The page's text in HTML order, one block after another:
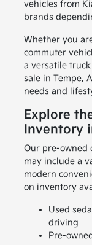
vehicles from
brands
Whether you
commuter
a versatile
sale in Tempe,
needs and
Explore
Inventory
Our pre-owned
may include a
modern
on inventory
Used
driving
Pre-